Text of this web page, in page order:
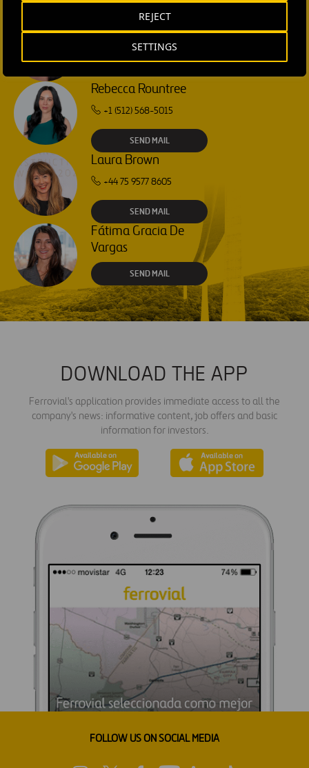
SETTINGS
REJECT
Isabel Muñoz Torres
SEND MAIL
Rebecca Rountree
+1 (512) 568-5015
SEND MAIL
Laura Brown
+44 75 9577 8605
SEND MAIL
Fátima Gracia De
Vargas
SEND MAIL
DOWNLOAD THE APP
Ferrovial's application provides immediate access to all the
company's news: informative content, job offers and basic
information for investors.
FOLLOW US ON SOCIAL MEDIA